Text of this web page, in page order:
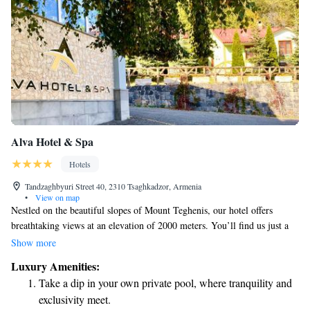
Alva Hotel & Spa
Hotels
Tandzaghbyuri Street 40, 2310 Tsaghkadzor, Armenia
•
View on map
Nestled on the beautiful slopes of Mount Teghenis, our hotel offers
breathtaking views at an elevation of 2000 meters. You’ll find us just a
short 50-meter walk from the nearest ski lift, making it easy for you to
selection of cozy cottages and comfortable suites, designed to provide
you with a relaxing stay. Plus, you can enjoy our indoor swimming pool
—perfect for unwinding after a day of adventure. We look forward to
Show more
Luxury Amenities:
Take a dip in your own private pool, where tranquility and
exclusivity meet.